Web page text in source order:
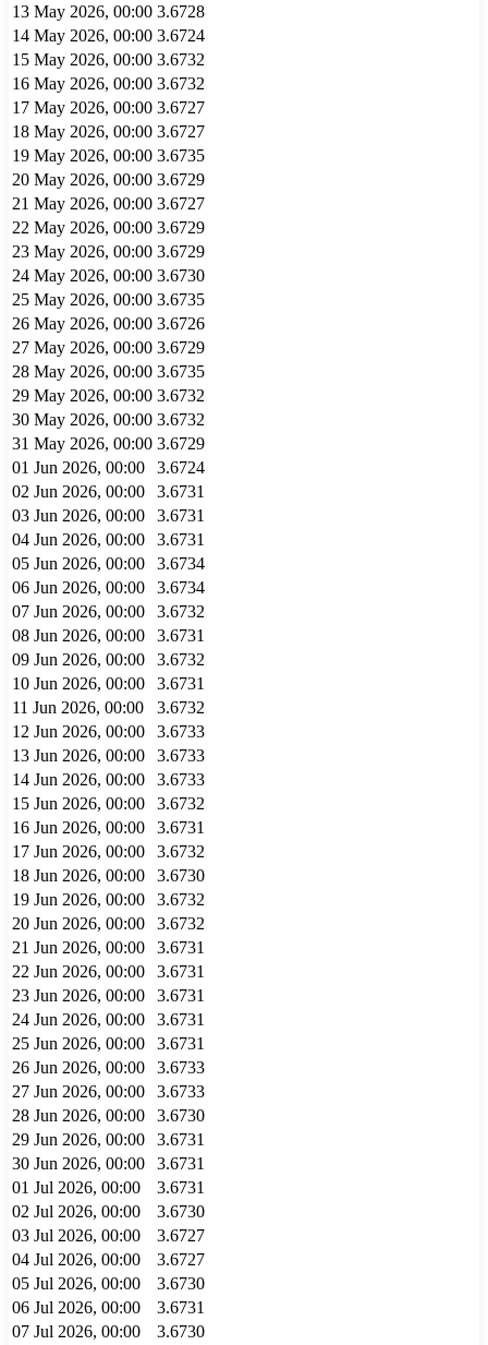
13 May 2026, 00:00 3.6728
14 May 2026, 00:00 3.6724
15 May 2026, 00:00 3.6732
16 May 2026, 00:00 3.6732
17 May 2026, 00:00 3.6727
18 May 2026, 00:00 3.6727
19 May 2026, 00:00 3.6735
20 May 2026, 00:00 3.6729
21 May 2026, 00:00 3.6727
22 May 2026, 00:00 3.6729
23 May 2026, 00:00 3.6729
24 May 2026, 00:00 3.6730
25 May 2026, 00:00 3.6735
26 May 2026, 00:00 3.6726
27 May 2026, 00:00 3.6729
28 May 2026, 00:00 3.6735
29 May 2026, 00:00 3.6732
30 May 2026, 00:00 3.6732
31 May 2026, 00:00 3.6729
01 Jun 2026, 00:00
3.6724
02 Jun 2026, 00:00
3.6731
03 Jun 2026, 00:00
3.6731
04 Jun 2026, 00:00
3.6731
05 Jun 2026, 00:00
3.6734
06 Jun 2026, 00:00
3.6734
07 Jun 2026, 00:00
3.6732
08 Jun 2026, 00:00
3.6731
09 Jun 2026, 00:00
3.6732
10 Jun 2026, 00:00
3.6731
11 Jun 2026, 00:00
3.6732
12 Jun 2026, 00:00
3.6733
13 Jun 2026, 00:00
3.6733
14 Jun 2026, 00:00
3.6733
15 Jun 2026, 00:00
3.6732
16 Jun 2026, 00:00
3.6731
17 Jun 2026, 00:00
3.6732
18 Jun 2026, 00:00
3.6730
19 Jun 2026, 00:00
3.6732
20 Jun 2026, 00:00
3.6732
21 Jun 2026, 00:00
3.6731
22 Jun 2026, 00:00
3.6731
23 Jun 2026, 00:00
3.6731
24 Jun 2026, 00:00
3.6731
25 Jun 2026, 00:00
3.6731
26 Jun 2026, 00:00
3.6733
27 Jun 2026, 00:00
3.6733
28 Jun 2026, 00:00
3.6730
29 Jun 2026, 00:00
3.6731
30 Jun 2026, 00:00
3.6731
01 Jul 2026, 00:00
3.6731
02 Jul 2026, 00:00
3.6730
03 Jul 2026, 00:00
3.6727
04 Jul 2026, 00:00
3.6727
05 Jul 2026, 00:00
3.6730
06 Jul 2026, 00:00
3.6731
07 Jul 2026, 00:00
3.6730